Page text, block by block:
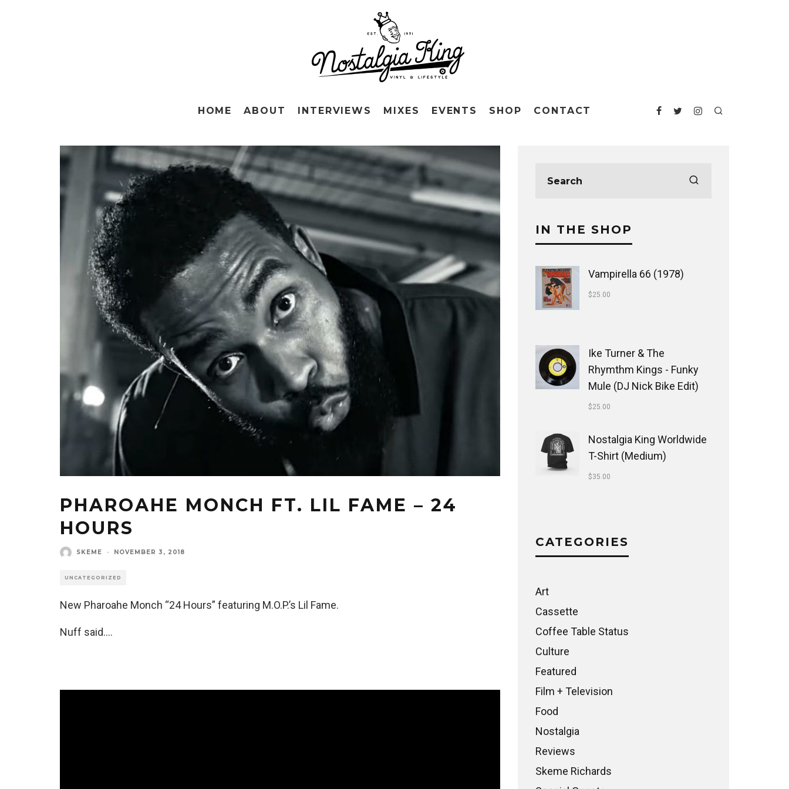
HOME ABOUT INTERVIEWS MIXES EVENTS SHOP CONTACT
PHAROAHE MONCH FT. LIL FAME – 24
HOURS
SKEME · NOVEMBER 3, 2018
UNCATEGORIZED
New Pharoahe Monch “24 Hours” featuring M.O.P.’s Lil Fame.
Nuff said….
IN THE SHOP
Vampirella 66 (1978)
$25.00
Ike Turner & The
Rhymthm Kings - Funky
Mule (DJ Nick Bike Edit)
$25.00
Nostalgia King Worldwide
T-Shirt (Medium)
$35.00
CATEGORIES
Art
Cassette
Coffee Table Status
Culture
Featured
Film + Television
Food
Nostalgia
Reviews
Skeme Richards